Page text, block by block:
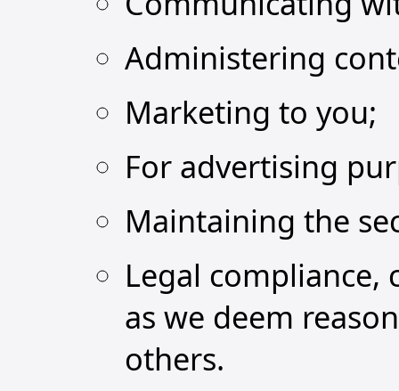
Administering
Marketing to you;
For advertising
Maintaining the
Legal
as we deem
others.